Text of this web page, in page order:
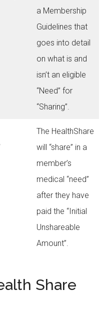
a Membership
Guidelines that
goes into detail
on what is and
isn’t an eligible
“Need” for
“Sharing”.
The HealthShare
will “share” in a
member’s
medical “need”
after they have
paid the “Initial
Unshareable
Amount”.
Share